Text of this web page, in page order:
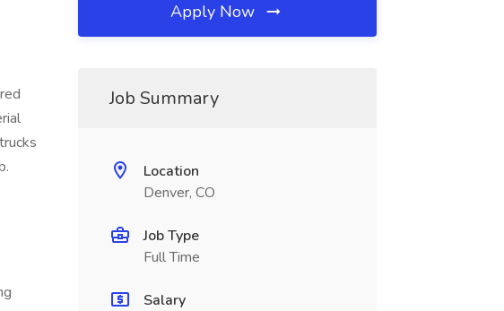
Apply Now
Job Summary
Location
Denver, CO
Job Type
Full Time
Salary